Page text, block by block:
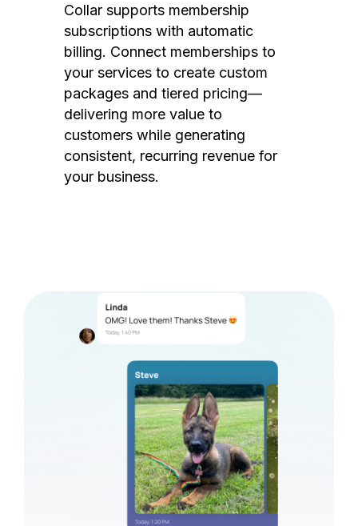
Collar supports membership
subscriptions with automatic
billing. Connect memberships to
your services to create custom
packages and tiered pricing—
delivering more value to
customers while generating
consistent, recurring revenue for
your business.